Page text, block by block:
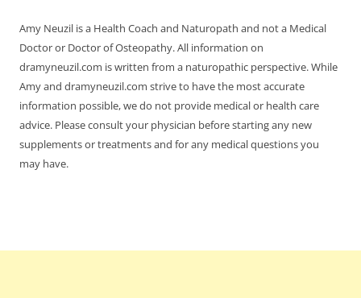
Amy Neuzil is a Health Coach and Naturopath and not a Medical
Doctor or Doctor of Osteopathy. All information on
dramyneuzil.com is written from a naturopathic perspective. While
Amy and dramyneuzil.com strive to have the most accurate
information possible, we do not provide medical or health care
advice. Please consult your physician before starting any new
supplements or treatments and for any medical questions you
may have.